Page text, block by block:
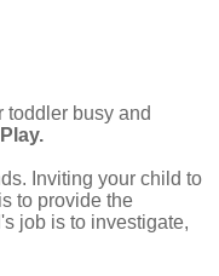
toddler busy and
Inviting your child to
to provide the
job is to investigate,